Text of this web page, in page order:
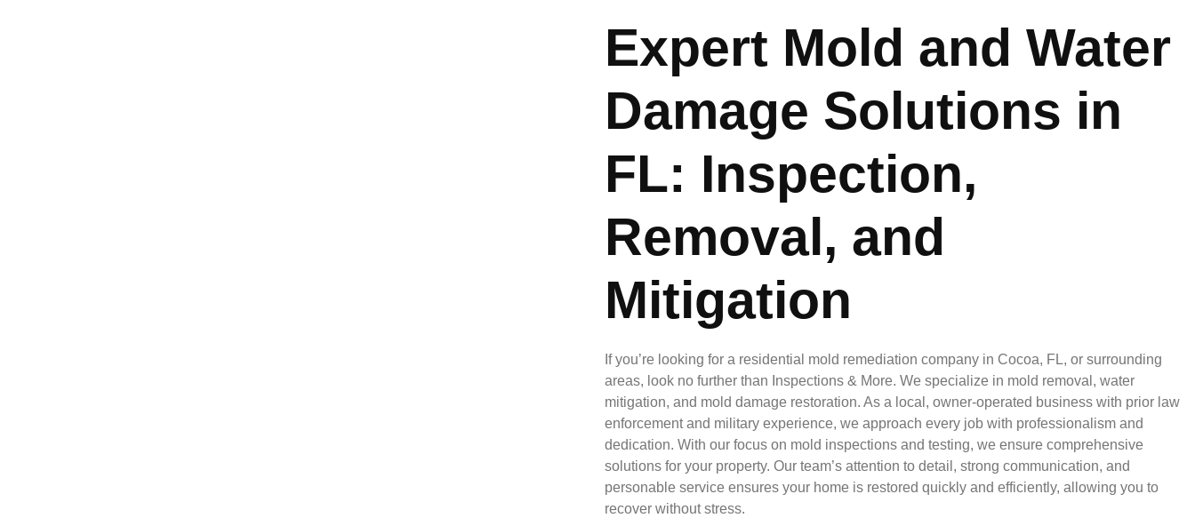
Expert Mold and Water
Damage Solutions in
FL: Inspection,
Removal, and
Mitigation
If you’re looking for a residential mold remediation company in Cocoa, FL, or surrounding
areas, look no further than Inspections & More. We specialize in mold removal, water
mitigation, and mold damage restoration. As a local, owner-operated business with prior law
enforcement and military experience, we approach every job with professionalism and
dedication. With our focus on mold inspections and testing, we ensure comprehensive
solutions for your property. Our team’s attention to detail, strong communication, and
personable service ensures your home is restored quickly and efficiently, allowing you to
recover without stress.